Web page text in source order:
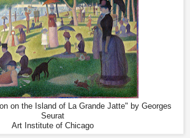
on the Island of La Grande Jatte" by Georges
Seurat
Art Institute of Chicago